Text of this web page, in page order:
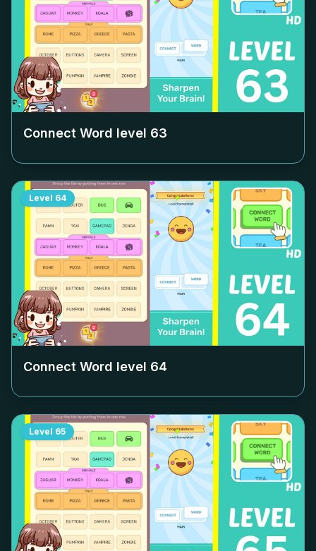
Connect Word level 63
Level 64
Connect Word level 64
Level 65